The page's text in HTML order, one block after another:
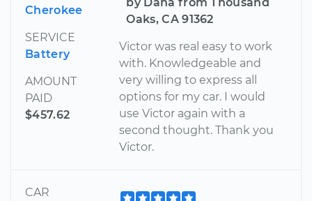
Cherokee
SERVICE
Battery
AMOUNT
PAID
$457.62
Oaks, CA 91362
Victor was real easy to work
with. Knowledgeable and
very willing to express all
options for my car. I would
use Victor again with a
second thought. Thank you
Victor.
CAR